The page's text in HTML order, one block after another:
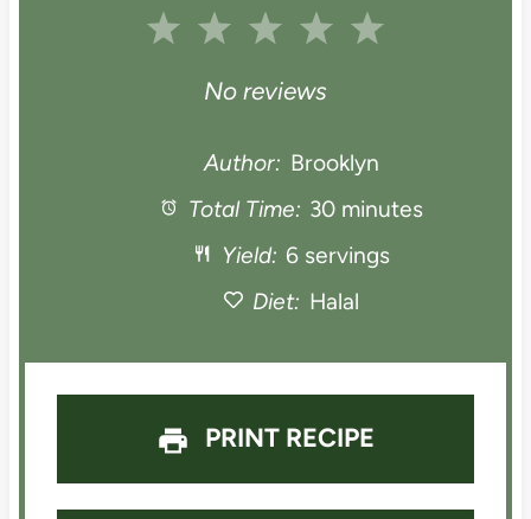
5
a
r
4
t
a
3
S
t
a
r
2
S
t
a
1
a
No reviews
Author: Brooklyn
Total Time: 30 minutes
Yield: 6 servings
Diet: Halal
PRINT RECIPE